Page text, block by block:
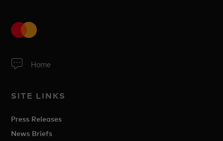
Home
SITE LINKS
Press Releases
News Briefs